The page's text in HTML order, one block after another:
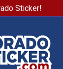
Sticker!